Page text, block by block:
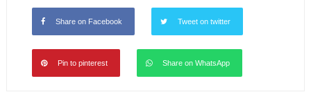
Share on Facebook Tweet on twitter
Pin to pinterest Share on WhatsApp